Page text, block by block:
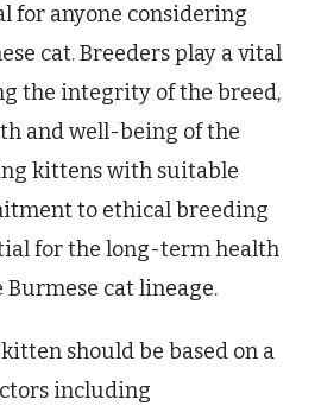
for anyone considering
cat. Breeders play a vital
the integrity of the breed,
and well-being of the
kittens with suitable
to ethical breeding
for the long-term health
Burmese cat lineage.
should be based on a
including